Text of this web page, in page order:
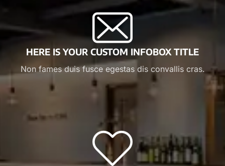
HERE IS YOUR CUSTOM INFOBOX TITLE
Non fames duis fusce egestas dis convallis cras.